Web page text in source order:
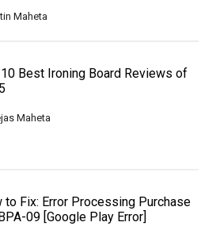
Maheta
Best Ironing Board Reviews of
Maheta
to Fix: Error Processing Purchase
09 [Google Play Error]